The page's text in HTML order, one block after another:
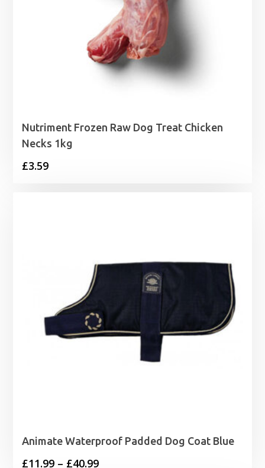
Nutriment Frozen Raw Dog Treat Chicken
Necks 1kg
£3.59
Animate Waterproof Padded Dog Coat Blue
£11.99 – £40.99Price